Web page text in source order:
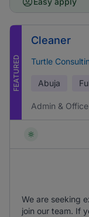
FEATURED
Cleaner
Turtle
Abuja
Admin & Office
We are seeking
join our team. If